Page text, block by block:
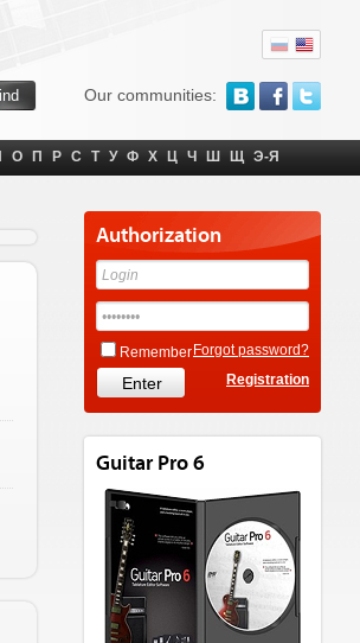
Our communities:
О П Р С Т У Ф Х Ц Ч Ш Щ Э-Я
Authorization
Remember Forgot password?
Registration
Guitar Pro 6